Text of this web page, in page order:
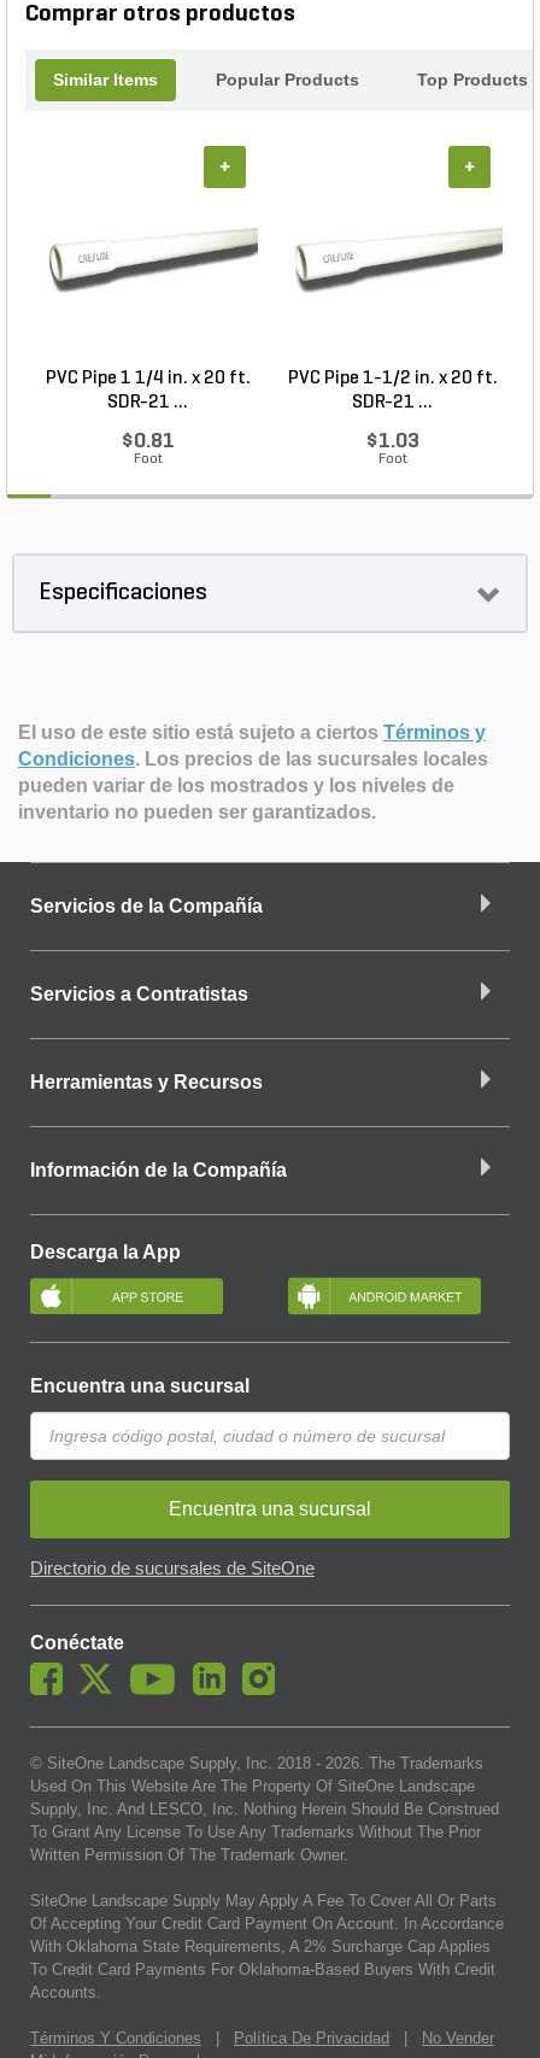
Comprar otros productos
Similar Items Popular Products Top Products
PVC Pipe 1 1/4 in. x 20 ft.
SDR-21 ...
$0.81
Foot
+
PVC Pipe 1-1/2 in. x 20 ft.
SDR-21 ...
$1.03
Foot
+
Especificaciones
El uso de este sitio está sujeto a ciertos Términos y
Condiciones. Los precios de las sucursales locales
pueden variar de los mostrados y los niveles de
inventario no pueden ser garantizados.
Servicios de la Compañía
Servicios a Contratistas
Herramientas y Recursos
Información de la Compañía
Descarga la App
Encuentra una sucursal
Encuentra una sucursal
Directorio de sucursales de SiteOne
Conéctate
© SiteOne Landscape Supply, Inc. 2018 - 2026 . The Trademarks
Used On This Website Are The Property Of SiteOne Landscape
Supply, Inc. And LESCO, Inc. Nothing Herein Should Be Construed
To Grant Any License To Use Any Trademarks Without The Prior
Written Permission Of The Trademark Owner.
SiteOne Landscape Supply May Apply A Fee To Cover All Or Parts
Of Accepting Your Credit Card Payment On Account. In Accordance
With Oklahoma State Requirements, A 2% Surcharge Cap Applies
To Credit Card Payments For Oklahoma-Based Buyers With Credit
Accounts.
Términos Y Condiciones Política De Privacidad
No Vender